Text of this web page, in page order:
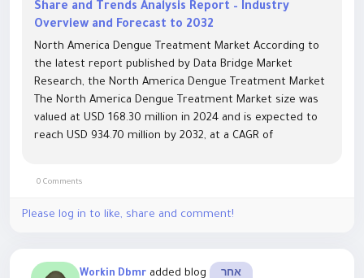
Share and Trends Analysis Report – Industry
Overview and Forecast to 2032
North America Dengue Treatment Market According to
the latest report published by Data Bridge Market
Research, the North America Dengue Treatment Market
The North America Dengue Treatment Market size was
valued at USD 168.30 million in 2024 and is expected to
reach USD 934.70 million by 2032, at a CAGR of
0 Comments
Please log in to like, share and comment!
Workin Dbmr added blog אחר